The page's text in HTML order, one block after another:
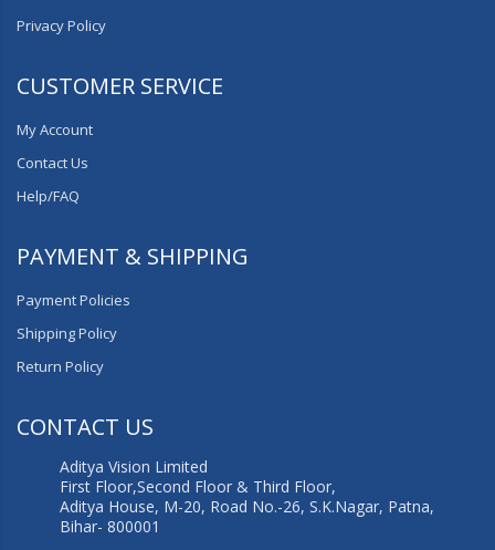
Privacy Policy
CUSTOMER SERVICE
My Account
Contact Us
Help/FAQ
PAYMENT & SHIPPING
Payment Policies
Shipping Policy
Return Policy
CONTACT US
Aditya Vision Limited
First Floor,Second Floor & Third Floor,
Aditya House, M-20, Road No.-26, S.K.Nagar, Patna,
Bihar- 800001